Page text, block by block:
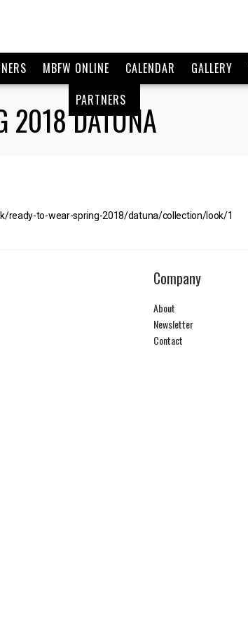
MBFW ONLINE CALENDAR GALLERY
PARTNERS
2018 DATUNA
ready-to-wear-spring-2018/datuna/collection/look/1
Company
About
Newsletter
Contact